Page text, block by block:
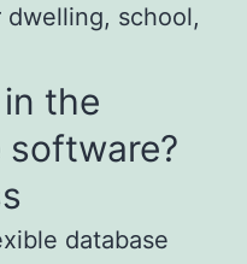
dwelling, school,
the
database